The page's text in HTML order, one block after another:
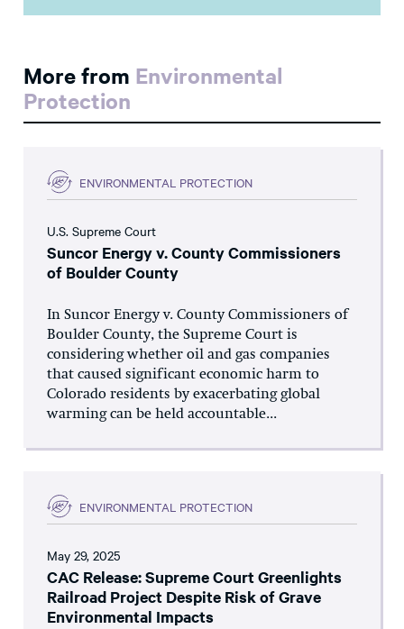
More from Environmental
Protection
ENVIRONMENTAL PROTECTION
U.S. Supreme Court
Suncor Energy v. County Commissioners
of Boulder County
In Suncor Energy v. County Commissioners of
Boulder County, the Supreme Court is
considering whether oil and gas companies
that caused significant economic harm to
Colorado residents by exacerbating global
warming can be held accountable...
ENVIRONMENTAL PROTECTION
May 29, 2025
CAC Release: Supreme Court Greenlights
Railroad Project Despite Risk of Grave
Environmental Impacts